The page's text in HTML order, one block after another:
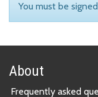
You must be
About
Frequently asked